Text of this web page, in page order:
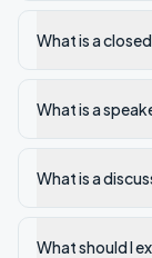
What is a
What is a
What is a
What should I